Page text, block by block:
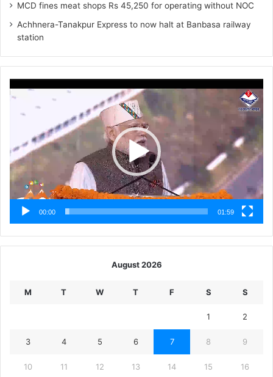
MCD fines meat shops Rs 45,250 for operating without NOC
Achhnera-Tanakpur Express to now halt at Banbasa railway
station
Player
00:00 01:59
August 2026
M T W T F S S
1 2
3 4 5 6 7 8 9
10 11 12 13 14 15 16